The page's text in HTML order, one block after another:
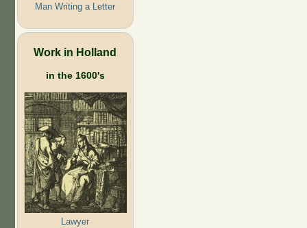
Man Writing a Letter
Work in Holland
in the 1600's
Lawyer